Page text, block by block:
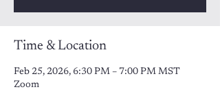
Time & Location
Feb 25, 2026, 6:30 PM – 7:00 PM MST
Zoom